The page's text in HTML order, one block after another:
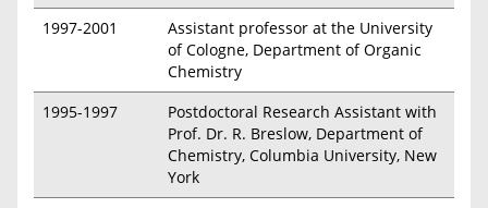
1997-2001
Assistant professor at the University
of Cologne, Department of Organic
Chemistry
1995-1997
Postdoctoral Research Assistant with
Prof. Dr. R. Breslow, Department of
Chemistry, Columbia University, New
York